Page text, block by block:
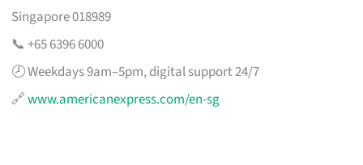
Singapore 018989
📞 +65 6396 6000
🕗 Weekdays 9am–5pm, digital support 24/7
🔗www.americanexpress.com/en-sg